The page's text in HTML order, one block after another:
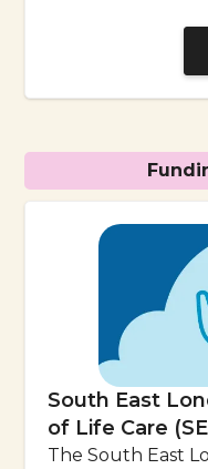
South East
of Life Care
The South East